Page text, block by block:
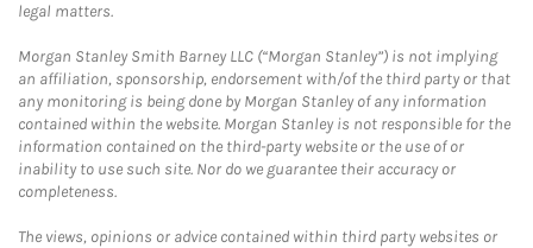
legal matters.
Morgan Stanley Smith Barney LLC (“Morgan Stanley”) is not implying
an affiliation, sponsorship, endorsement with/of the third party or that
any monitoring is being done by Morgan Stanley of any information
contained within the website. Morgan Stanley is not responsible for the
information contained on the third-party website or the use of or
inability to use such site. Nor do we guarantee their accuracy or
completeness.
The views, opinions or advice contained within third party websites or